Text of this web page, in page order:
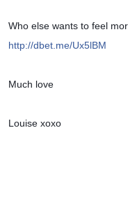
Who else wants to feel
http://dbet.me/Ux5lBM
Much love
Louise xoxo